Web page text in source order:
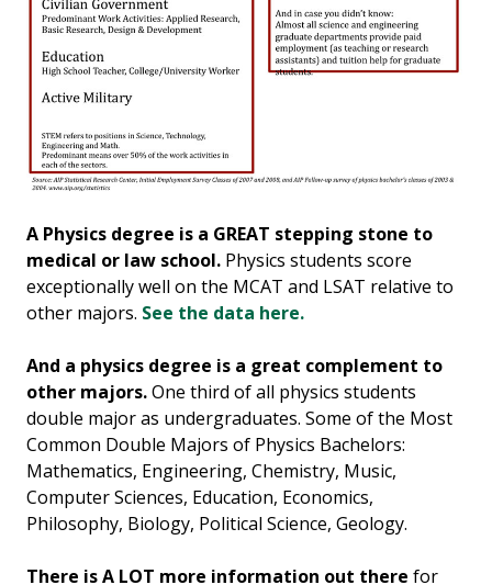
A Physics degree is a GREAT stepping stone to
medical or law school. Physics students score
exceptionally well on the MCAT and LSAT relative to
other majors. See the data here.
And a physics degree is a great complement to
other majors.One third of all physics students
double major as undergraduates. Some of the Most
Common Double Majors of Physics Bachelors:
Mathematics, Engineering, Chemistry, Music,
Computer Sciences, Education, Economics,
Philosophy, Biology, Political Science, Geology.
There is A LOT more information out there for